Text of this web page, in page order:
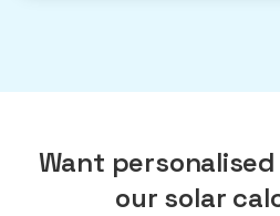
Want
our solar